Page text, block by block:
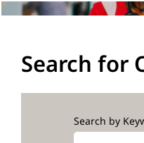
Search for
Search by